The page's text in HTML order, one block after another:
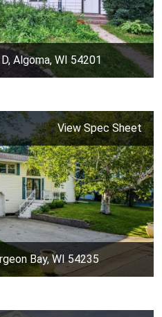
Algoma, WI 54201
View Spec Sheet
Bay, WI 54235